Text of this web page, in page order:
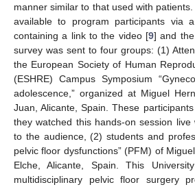
manner similar to that used with
available to program participants via
containing a link to the video [9] and
survey was sent to four groups: (1)
the European Society of Human
(ESHRE) Campus Symposium
adolescence,” organized at Miguel
Juan, Alicante, Spain. These
they watched this hands-on session
to the audience, (2) students and
pelvic floor dysfunctions” (PFM) of
Elche, Alicante, Spain. This
multidisciplinary pelvic floor surgery